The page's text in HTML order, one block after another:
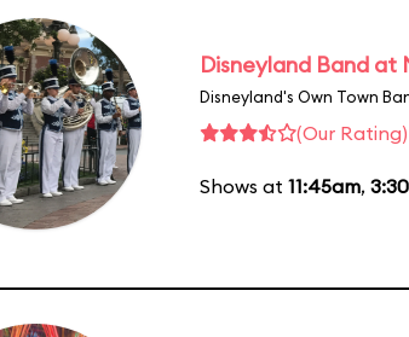
Disneyland Band at
Disneyland's Own Town
(Our Rating)
Shows at 11:45am,